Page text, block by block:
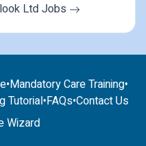
Ltd Jobs
•Mandatory Care Training•
Tutorial•FAQs•Contact Us
Wizard